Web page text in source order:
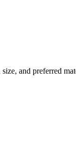
and preferred